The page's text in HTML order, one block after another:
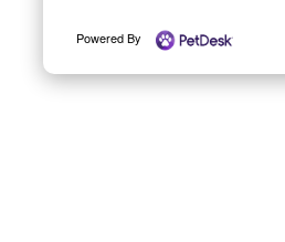
Powered By